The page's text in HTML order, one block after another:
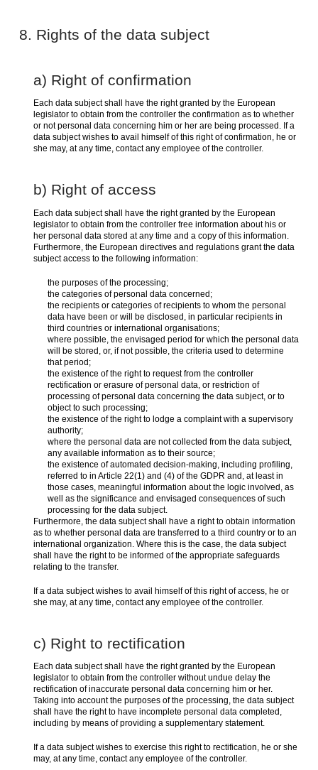
8. Rights of the data subject
a) Right of confirmation
Each data subject shall have the right granted by the European
legislator to obtain from the controller the confirmation as to whether
or not personal data concerning him or her are being processed. If a
data subject wishes to avail himself of this right of confirmation, he or
she may, at any time, contact any employee of the controller.
b) Right of access
Each data subject shall have the right granted by the European
legislator to obtain from the controller free information about his or
her personal data stored at any time and a copy of this information.
Furthermore, the European directives and regulations grant the data
subject access to the following information:
the purposes of the processing;
the categories of personal data concerned;
the recipients or categories of recipients to whom the personal
data have been or will be disclosed, in particular recipients in
third countries or international organisations;
where possible, the envisaged period for which the personal data
will be stored, or, if not possible, the criteria used to determine
that period;
the existence of the right to request from the controller
rectification or erasure of personal data, or restriction of
processing of personal data concerning the data subject, or to
object to such processing;
the existence of the right to lodge a complaint with a supervisory
authority;
where the personal data are not collected from the data subject,
any available information as to their source;
the existence of automated decision-making, including profiling,
referred to in Article 22(1) and (4) of the GDPR and, at least in
those cases, meaningful information about the logic involved, as
well as the significance and envisaged consequences of such
processing for the data subject.
Furthermore, the data subject shall have a right to obtain information
as to whether personal data are transferred to a third country or to an
international organization. Where this is the case, the data subject
shall have the right to be informed of the appropriate safeguards
relating to the transfer.
If a data subject wishes to avail himself of this right of access, he or
she may, at any time, contact any employee of the controller.
c) Right to rectification
Each data subject shall have the right granted by the European
legislator to obtain from the controller without undue delay the
rectification of inaccurate personal data concerning him or her.
Taking into account the purposes of the processing, the data subject
shall have the right to have incomplete personal data completed,
including by means of providing a supplementary statement.
If a data subject wishes to exercise this right to rectification, he or she
may, at any time, contact any employee of the controller.